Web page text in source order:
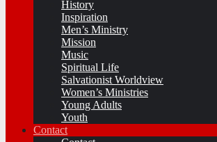
History
Inspiration
Men’s Ministry
Mission
Music
Spiritual Life
Salvationist Worldview
Women’s Ministries
Young Adults
Youth
Contact